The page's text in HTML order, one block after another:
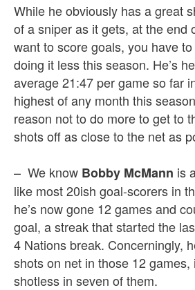
While he obviously has a great
of a sniper as it gets, at the end
want to score goals, you have
doing it less this season. He’s
average 21:47 per game so far
highest of any month this
reason not to do more to get to
shots off as close to the net as
– We know Bobby McMann is
like most 20ish goal-scorers in
he’s now gone 12 games and
goal, a streak that started the
4 Nations break. Concerningly,
shots on net in those 12 games,
shotless in seven of them.